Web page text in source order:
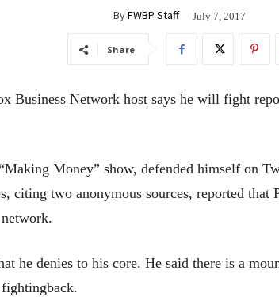
ByFWBP Staff July 7, 2017
Share
Network host says he will fight
Money” show, defended himself on
citing two anonymous sources, reported that
he denies to his core. He said there is a